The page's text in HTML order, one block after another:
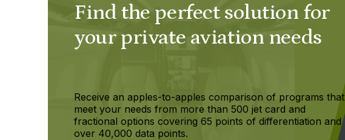
Find the perfect solution for
your private aviation needs
Receive an apples-to-apples comparison of programs that
meet your needs from more than 500 jet card and
fractional options covering 65 points of differentiation and
over 40,000 data points.